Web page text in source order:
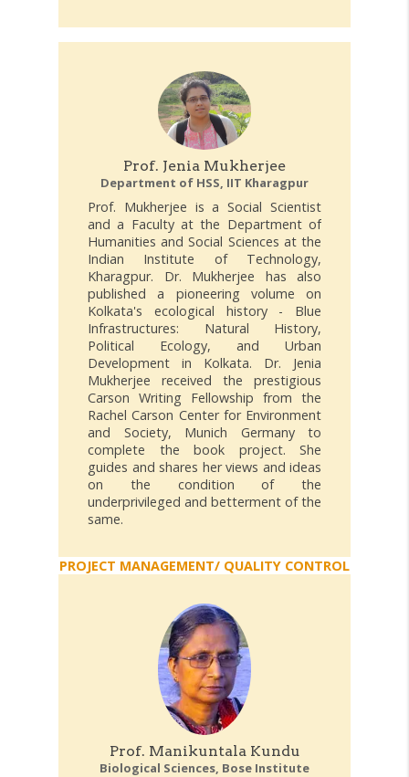
Prof. Jenia Mukherjee
Department of HSS, IIT Kharagpur
Prof. Mukherjee is a Social Scientist
and a Faculty at the Department of
Humanities and Social Sciences at the
Indian Institute of Technology,
Kharagpur. Dr. Mukherjee has also
published a pioneering volume on
Kolkata's ecological history - Blue
Infrastructures: Natural History,
Political Ecology, and Urban
Development in Kolkata. Dr. Jenia
Mukherjee received the prestigious
Carson Writing Fellowship from the
Rachel Carson Center for Environment
and Society, Munich Germany to
complete the book project. She
guides and shares her views and ideas
on the condition of the
underprivileged and betterment of the
same.
PROJECT MANAGEMENT/ QUALITY CONTROL
Prof. Manikuntala Kundu
Biological Sciences, Bose Institute